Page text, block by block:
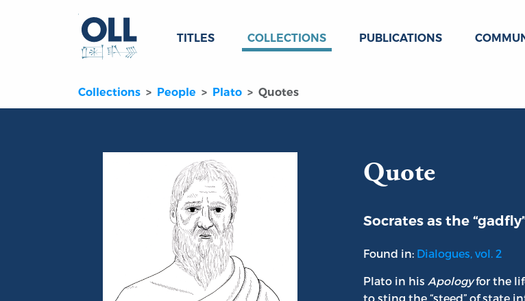
TITLES COLLECTIONS PUBLICATIONS
Collections People Plato Quotes
Quote
Socrates as the
Found in: Dialogues, vol. 2
Plato in his Apologyfor the
to sting the “steed” of state